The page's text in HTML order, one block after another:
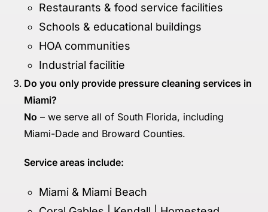
Restaurants & food service facilities
Schools & educational buildings
HOA communities
Industrial facilitie
Do you only provide pressure cleaning services in
Miami?
No – we serve all of South Florida, including
Miami-Dade and Broward Counties.
Service areas include:
Miami & Miami Beach